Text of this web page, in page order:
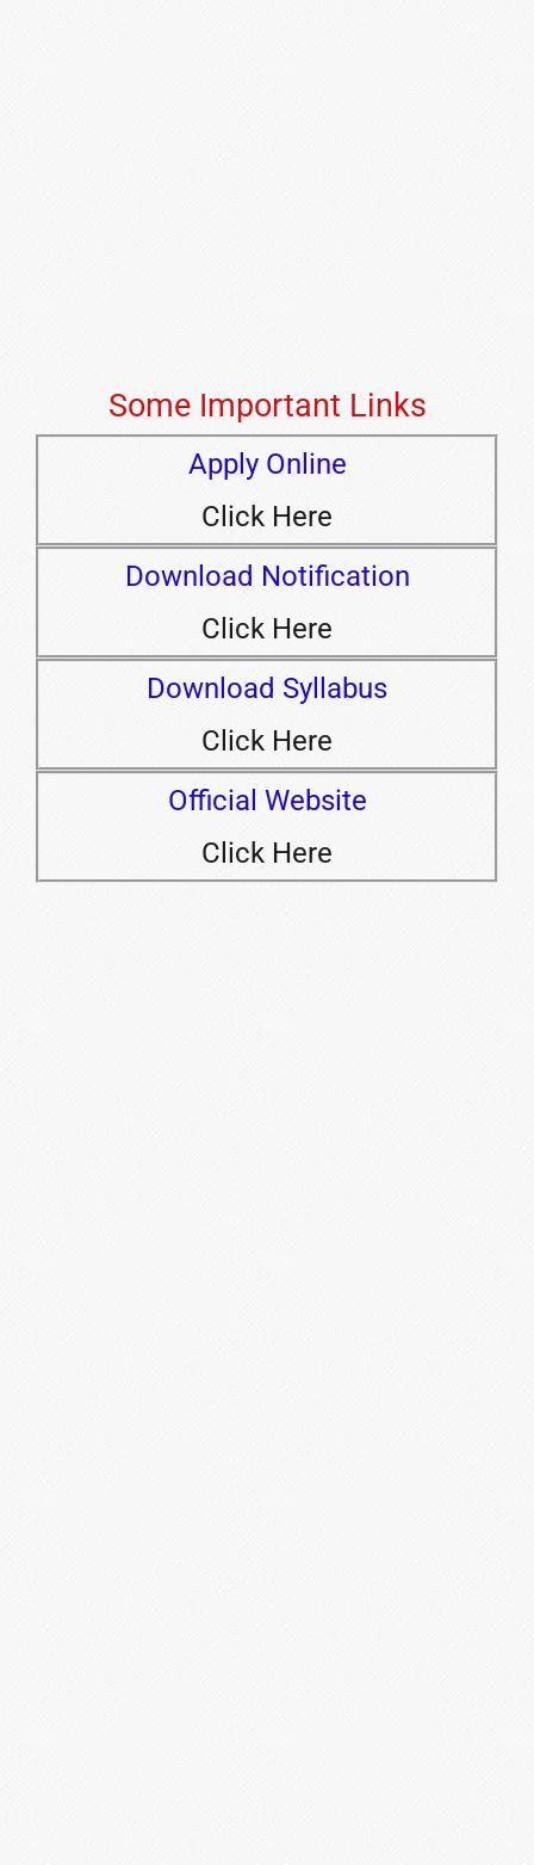
Some Important Links
Apply Online
Click Here
Download Notification
Click Here
Download Syllabus
Click Here
Official Website
Click Here